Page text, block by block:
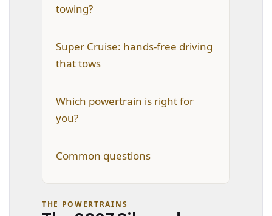
towing?
Super Cruise: hands-free driving
that tows
Which powertrain is right for
you?
Common questions
THE POWERTRAINS